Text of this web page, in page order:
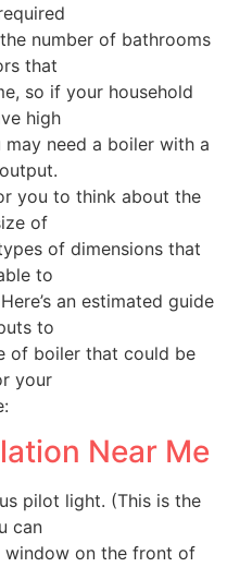
number of bathrooms
that
so if your household
high
need a boiler with a
you to think about the
of
of dimensions that
to
an estimated guide
to
of boiler that could be
your
Near Me
pilot light. (This is the
can
window on the front of